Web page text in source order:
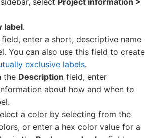
select Project information >
label.
field, enter a short, descriptive name
You can also use this field to create
exclusive labels.
the Description field, enter
about how and when to
a color by selecting from the
or enter a hex color value for a